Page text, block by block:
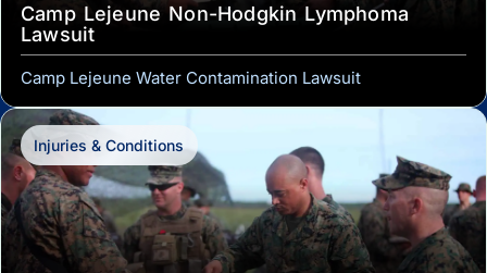
Camp Lejeune Non-Hodgkin Lymphoma
Lawsuit
Camp Lejeune Water Contamination Lawsuit
Injuries & Conditions